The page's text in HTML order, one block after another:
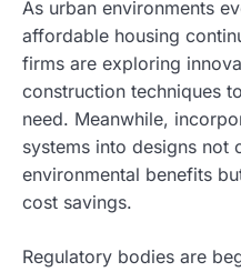
As urban environments
affordable housing
firms are exploring
construction techniques
need. Meanwhile,
systems into designs not
environmental benefits
cost savings.
Regulatory bodies are